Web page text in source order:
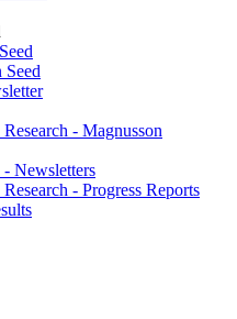
- Magnusson
- Newsletters
- Progress Reports